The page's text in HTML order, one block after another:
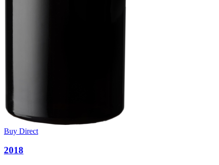
Buy Direct
2018